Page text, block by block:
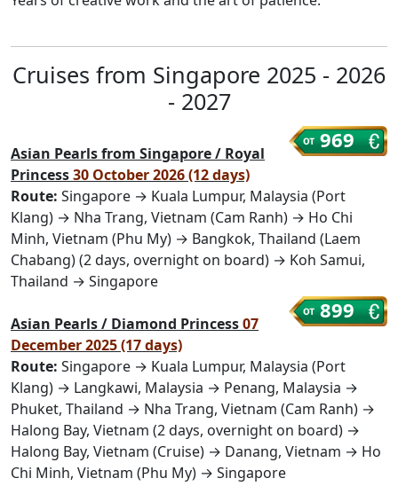
Cruises from Singapore 2025 - 2026
- 2027
969
Asian Pearls from Singapore / Royal
Princess30 October 2026 (12 days)
Route: Singapore → Kuala Lumpur, Malaysia (Port
Klang) → Nha Trang, Vietnam (Cam Ranh) → Ho Chi
Minh, Vietnam (Phu My) → Bangkok, Thailand (Laem
Chabang) (2 days, overnight on board) → Koh Samui,
Thailand → Singapore
899
Asian Pearls / Diamond Princess07
December 2025 (17 days)
Route: Singapore → Kuala Lumpur, Malaysia (Port
Klang) → Langkawi, Malaysia → Penang, Malaysia →
Phuket, Thailand → Nha Trang, Vietnam (Cam Ranh) →
Halong Bay, Vietnam (2 days, overnight on board) →
Halong Bay, Vietnam (Cruise) → Danang, Vietnam → Ho
Chi Minh, Vietnam (Phu My) → Singapore